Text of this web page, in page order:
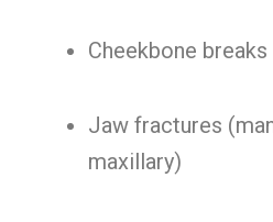
Cheekbone breaks
Jaw fractures
maxillary)